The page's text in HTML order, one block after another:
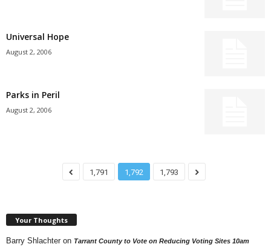
Universal Hope
August 2, 2006
Parks in Peril
August 2, 2006
1,791 1,792 1,793
Your Thoughts
Barry Shlachter on Tarrant County to Vote on Reducing Voting Sites 10am